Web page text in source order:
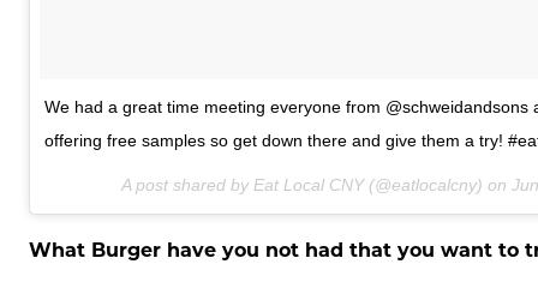
We had a great time meeting everyone from @schweidandsons
offering free samples so get down there and give them a try!
A post shared by Eat Local CNY (@eatlocalcny) on
What Burger have you not had that you want to